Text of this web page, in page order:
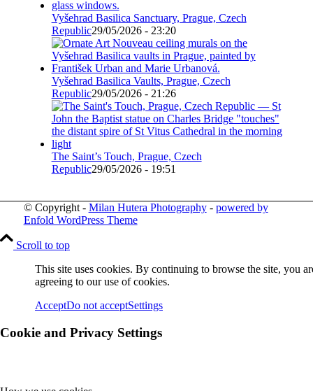
Vyšehrad Basilica Sanctuary, Prague, Czech
Republic29/05/2026 - 23:20
Vyšehrad Basilica Vaults, Prague, Czech
Republic29/05/2026 - 21:26
The Saint’s Touch, Prague, Czech
Republic29/05/2026 - 19:51
© Copyright - Milan Hutera Photography- powered by
Enfold WordPress Theme
Scroll to top
This site uses cookies. By continuing to browse the site, you
agreeing to our use of cookies.
AcceptDo not acceptSettings
Cookie and Privacy Settings